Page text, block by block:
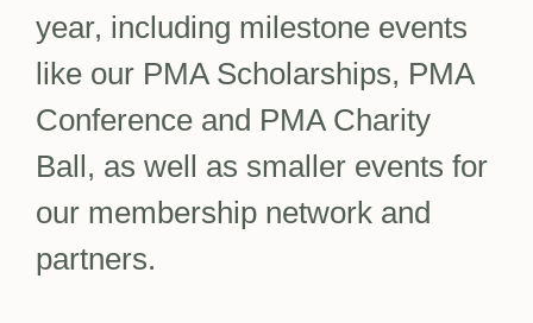
year, including milestone events
like our PMA Scholarships, PMA
Conference and PMA Charity
Ball, as well as smaller events for
our membership network and
partners.